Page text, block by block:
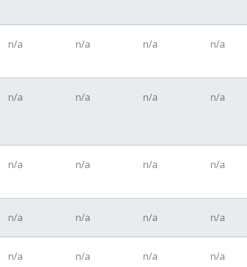
n/a n/a n/a n/a
n/a n/a n/a n/a
n/a n/a n/a n/a
n/a n/a n/a n/a
n/a n/a n/a n/a